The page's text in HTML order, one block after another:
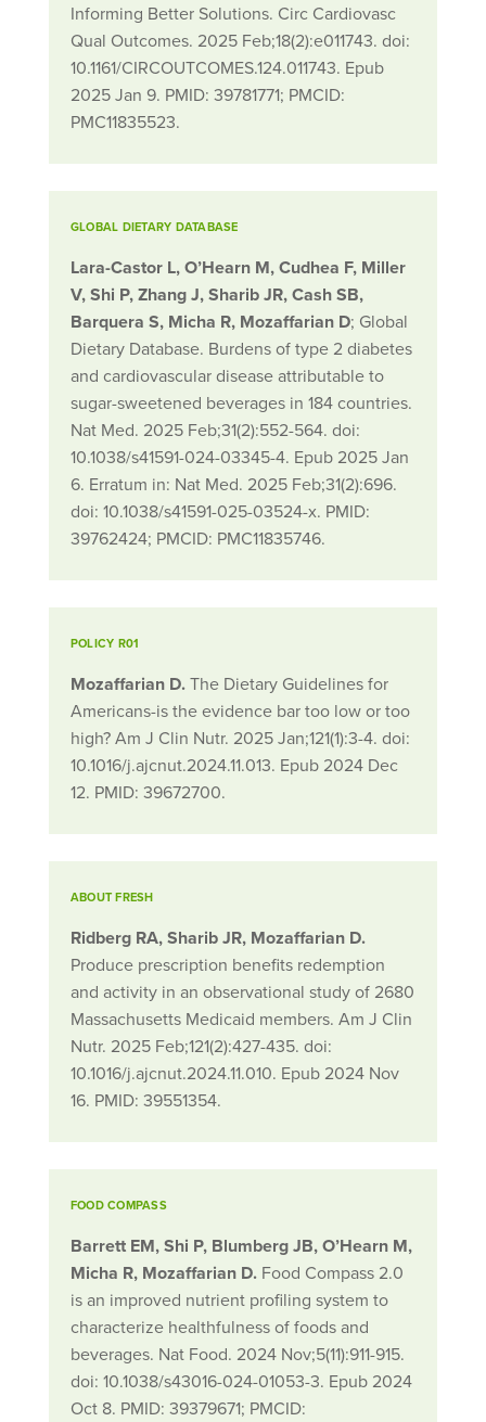
Informing Better Solutions. Circ Cardiovasc
Qual Outcomes. 2025 Feb;18(2):e011743. doi:
10.1161/CIRCOUTCOMES.124.011743. Epub
2025 Jan 9. PMID: 39781771; PMCID:
PMC11835523.
GLOBAL DIETARY DATABASE
Lara-Castor L, O’Hearn M, Cudhea F, Miller
V, Shi P, Zhang J, Sharib JR, Cash SB,
Barquera S, Micha R, Mozaffarian D; Global
Dietary Database. Burdens of type 2 diabetes
and cardiovascular disease attributable to
sugar-sweetened beverages in 184 countries.
Nat Med. 2025 Feb;31(2):552-564. doi:
10.1038/s41591-024-03345-4. Epub 2025 Jan
6. Erratum in: Nat Med. 2025 Feb;31(2):696.
doi: 10.1038/s41591-025-03524-x. PMID:
39762424; PMCID: PMC11835746.
POLICY R01
Mozaffarian D.The Dietary Guidelines for
Americans-is the evidence bar too low or too
high? Am J Clin Nutr. 2025 Jan;121(1):3-4. doi:
10.1016/j.ajcnut.2024.11.013. Epub 2024 Dec
12. PMID: 39672700.
ABOUT FRESH
Ridberg RA, Sharib JR, Mozaffarian D.
Produce prescription benefits redemption
and activity in an observational study of 2680
Massachusetts Medicaid members. Am J Clin
Nutr. 2025 Feb;121(2):427-435. doi:
10.1016/j.ajcnut.2024.11.010. Epub 2024 Nov
16. PMID: 39551354.
FOOD COMPASS
Barrett EM, Shi P, Blumberg JB, O’Hearn M,
Micha R, Mozaffarian D.Food Compass 2.0
is an improved nutrient profiling system to
characterize healthfulness of foods and
beverages. Nat Food. 2024 Nov;5(11):911-915.
doi: 10.1038/s43016-024-01053-3. Epub 2024
Oct 8. PMID: 39379671; PMCID: